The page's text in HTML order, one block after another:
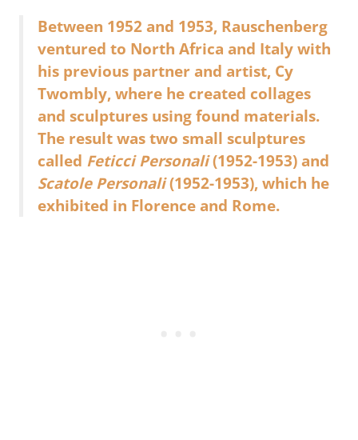
Between 1952 and 1953, Rauschenberg
ventured to North Africa and Italy with
his previous partner and artist, Cy
Twombly, where he created collages
and sculptures using found materials.
The result was two small sculptures
called Feticci Personali(1952-1953) and
Scatole Personali(1952-1953), which he
exhibited in Florence and Rome.